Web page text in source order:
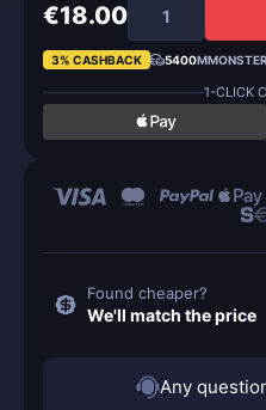
€18.00
3% CASHBACK 5400
1-CLICK
Found cheaper?
We'll match the price
Any